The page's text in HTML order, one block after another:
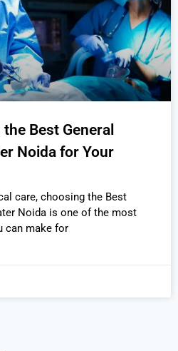
Best General
Noida for Your
care, choosing the Best
Noida is one of the most
can make for